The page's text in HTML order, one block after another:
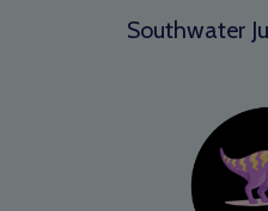
Southwater